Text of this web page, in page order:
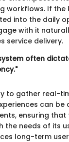
workflows. If the
into the daily
with it
service delivery.
often
to gather real-
can be
ensuring that
the needs of its
long-term